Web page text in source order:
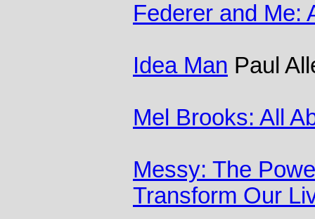
Federer and Me:
Idea Man Paul
Mel Brooks: All
Messy: The
Transform Our